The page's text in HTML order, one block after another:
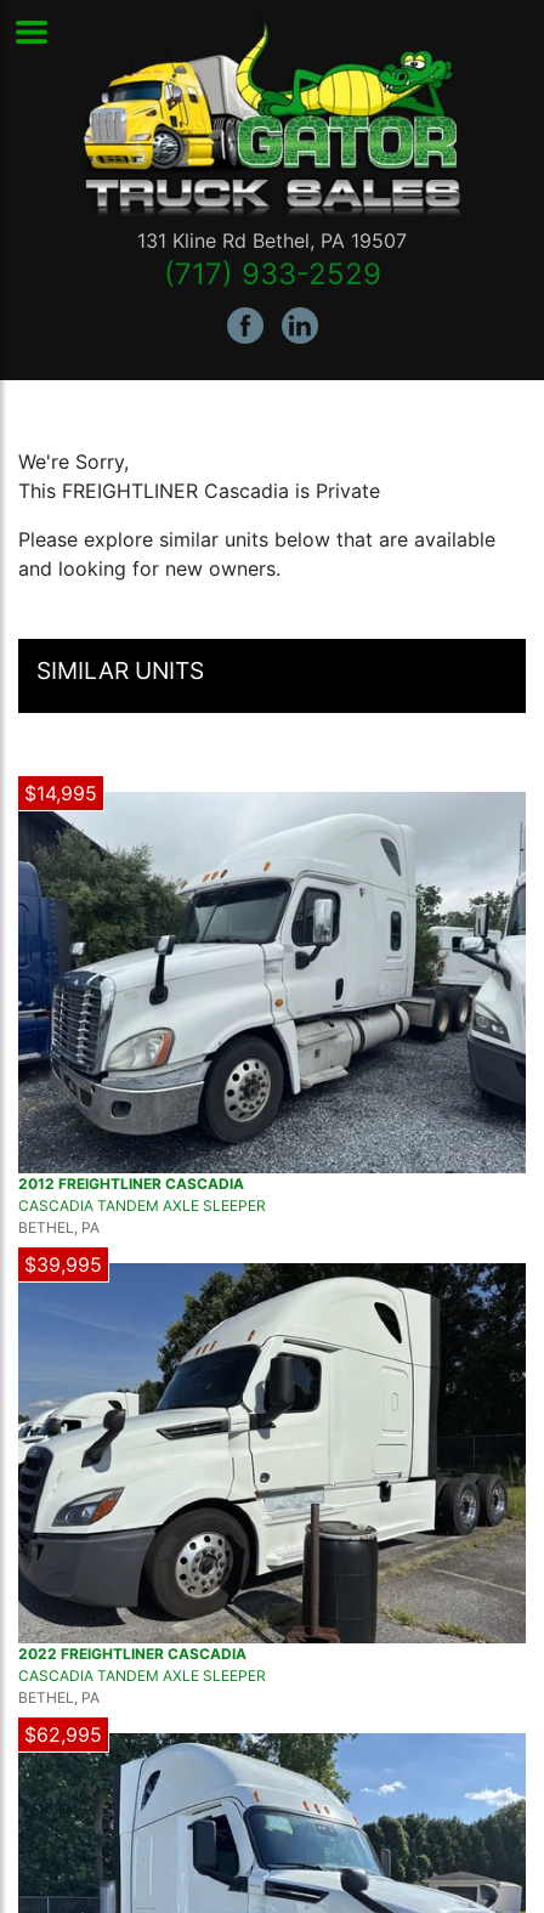
131 Kline Rd Bethel, PA 19507
(717) 933-2529
We're Sorry,
This FREIGHTLINER Cascadia is Private
Please explore similar units below that are available
and looking for new owners.
SIMILAR UNITS
$14,995
2012 FREIGHTLINER CASCADIA
CASCADIA TANDEM AXLE SLEEPER
BETHEL, PA
$39,995
2022 FREIGHTLINER CASCADIA
CASCADIA TANDEM AXLE SLEEPER
BETHEL, PA
$62,995